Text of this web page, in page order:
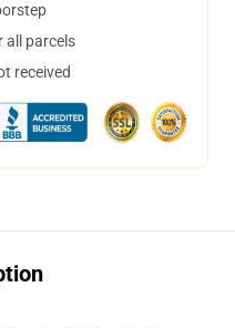
all parcels
received